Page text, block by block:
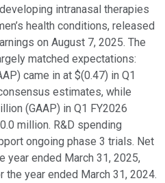
intranasal therapies
health conditions, released
on August 7, 2025. The
matched expectations:
came in at $(0.47) in Q1
estimates, while
(GAAP) in Q1 FY2026
million. R&D spending
ongoing phase 3 trials. Net
year ended March 31, 2025,
year ended March 31, 2024.